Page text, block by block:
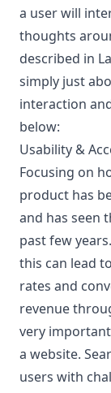
a user will
thoughts
described in
simply just
interaction
below:
Usability &
Focusing on
product has
and has seen
past few
this can lead
rates and
revenue
very
a website.
users with